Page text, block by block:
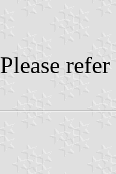
Please